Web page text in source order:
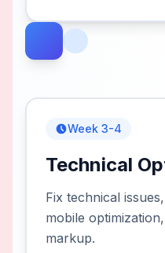
Week 3-4
Technical
Fix technical
mobile
markup.